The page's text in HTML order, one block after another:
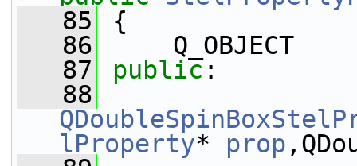
   85
{
   86
Q_OBJECT
   87
public:
   88
lProperty* prop